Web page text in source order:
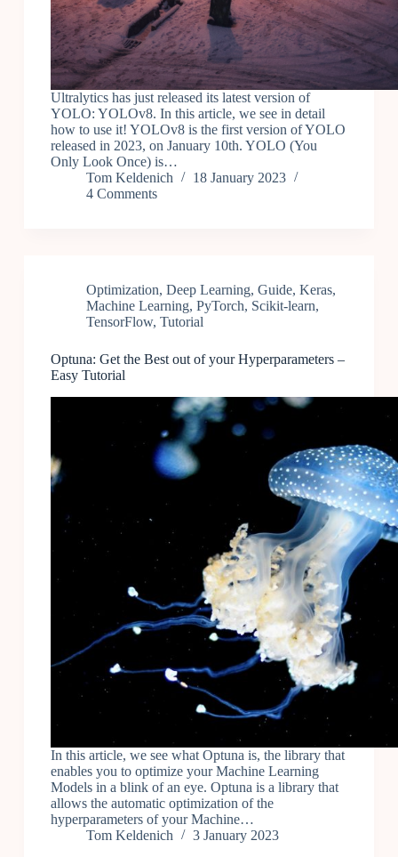
Ultralytics has just released its latest version of
YOLO: YOLOv8. In this article, we see in detail
how to use it! YOLOv8 is the first version of YOLO
released in 2023, on January 10th. YOLO (You
Only Look Once) is…
Tom Keldenich
18 January 2023
4 Comments
Optimization, Deep Learning, Guide, Keras,
Machine Learning, PyTorch, Scikit-learn,
TensorFlow, Tutorial
Optuna: Get the Best out of your Hyperparameters –
Easy Tutorial
In this article, we see what Optuna is, the library that
enables you to optimize your Machine Learning
Models in a blink of an eye. Optuna is a library that
allows the automatic optimization of the
hyperparameters of your Machine…
Tom Keldenich
3 January 2023